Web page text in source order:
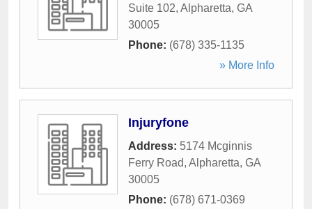
Suite 102, Alpharetta, GA
30005
Phone: (678) 335-1135
» More Info
Injuryfone
Address: 5174 Mcginnis
Ferry Road, Alpharetta, GA
30005
Phone: (678) 671-0369